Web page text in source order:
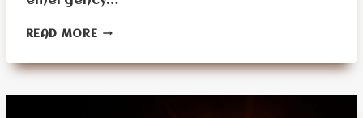
READ MOREWHAT
THE
OF